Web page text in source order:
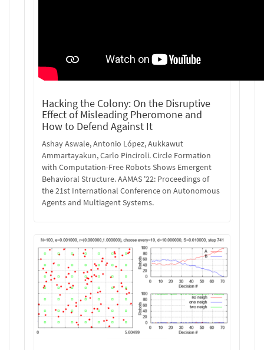
Hacking the Colony: On the Disruptive
Effect of Misleading Pheromone and
How to Defend Against It
Ashay Aswale, Antonio López, Aukkawut
Ammartayakun, Carlo Pinciroli. Circle Formation
with Computation-Free Robots Shows Emergent
Behavioral Structure. AAMAS '22: Proceedings of
the 21st International Conference on Autonomous
Agents and Multiagent Systems.